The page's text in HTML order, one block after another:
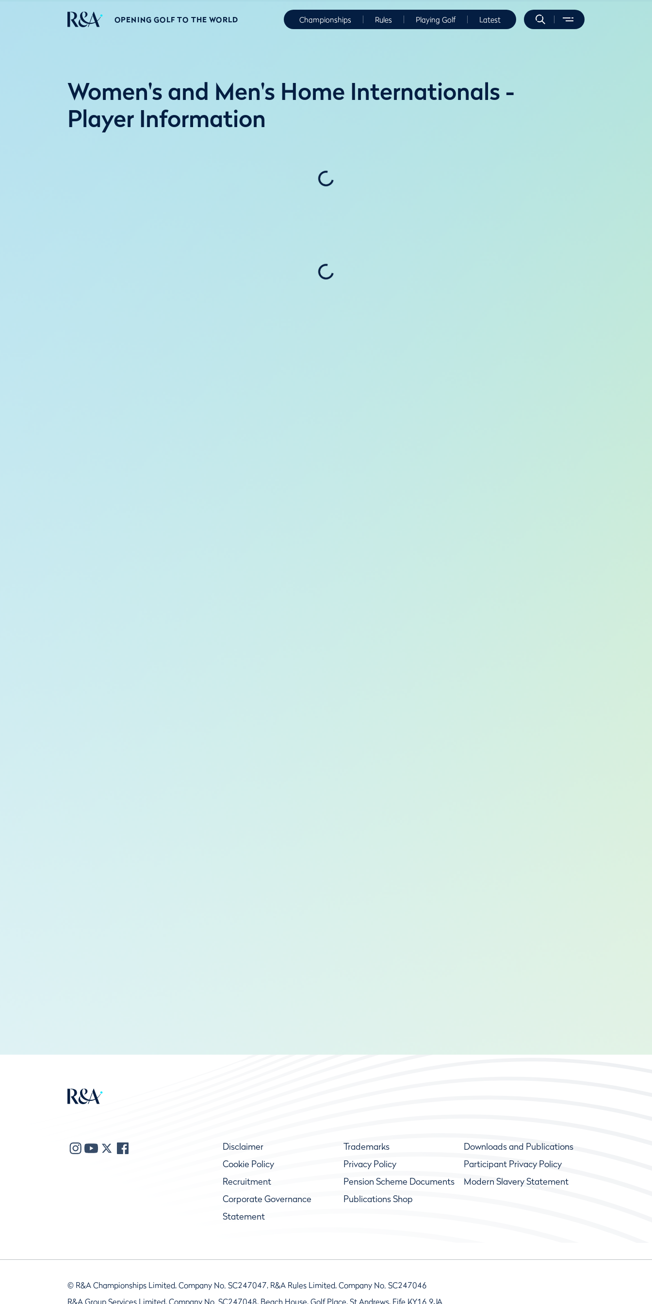
OPENING GOLF TO THE WORLD Championships Rules Playing Golf Latest
Women's and Men's Home Internationals -
Player Information
Disclaimer Trademarks
Downloads and Publications
Cookie Policy
Privacy Policy
Participant Privacy Policy
Recruitment
Pension Scheme Documents
Modern Slavery Statement
Corporate Governance
Statement
Publications Shop
© R&A Championships Limited, Company No. SC247047, R&A Rules Limited, Company No. SC247046
R&A Group Services Limited, Company No. SC247048, Beach House, Golf Place, St Andrews, Fife KY16 9JA